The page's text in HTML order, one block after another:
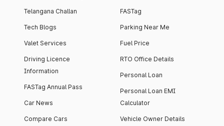
Telangana Challan
Tech Blogs
Valet Services
Driving Licence
Information
FASTag Annual Pass
Car News
Compare Cars
FASTag
Parking Near Me
Fuel Price
RTO Office Details
Personal Loan
Personal Loan EMI
Calculator
Vehicle Owner Details